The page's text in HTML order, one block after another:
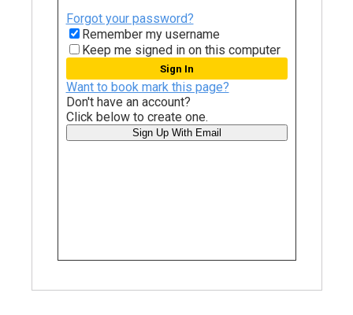
Forgot your password?
Remember my username
Keep me signed in on this computer
Want to book mark this page?
Don't have an account?
Click below to create one.